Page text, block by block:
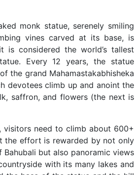
monk statue, serenely smiling
vines carved at its base, is
is considered the world’s tallest
Every 12 years, the statue
the grand Mahamastakabhisheka
devotees climb up and anoint the
saffron, and flowers (the next is
visitors need to climb about 600+
the effort is rewarded by not only
but also panoramic views
with its many lakes and